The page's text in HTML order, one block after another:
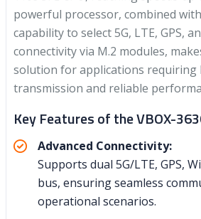
powerful processor, combined with
capability to select 5G, LTE, GPS,
connectivity via M.2 modules,
solution for applications requiring
transmission and reliable
Key Features of the VBOX-
Advanced Connectivity:
Supports dual 5G/LTE, GPS,
bus, ensuring seamless
operational scenarios.